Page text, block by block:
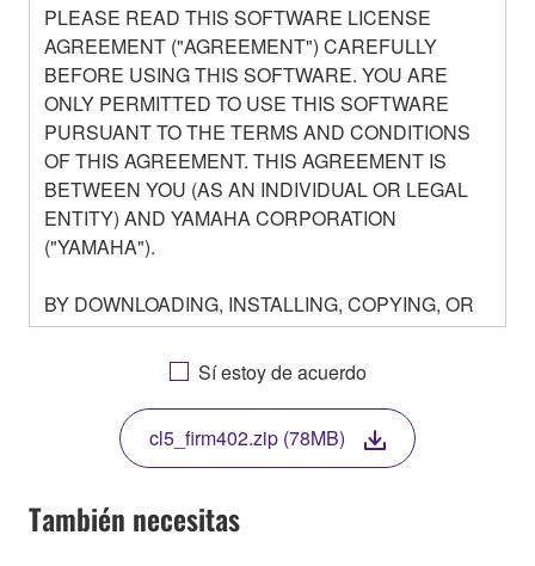
PLEASE READ THIS SOFTWARE LICENSE
AGREEMENT ("AGREEMENT") CAREFULLY
BEFORE USING THIS SOFTWARE. YOU ARE
ONLY PERMITTED TO USE THIS SOFTWARE
PURSUANT TO THE TERMS AND CONDITIONS
OF THIS AGREEMENT. THIS AGREEMENT IS
BETWEEN YOU (AS AN INDIVIDUAL OR LEGAL
ENTITY) AND YAMAHA CORPORATION
("YAMAHA").
BY DOWNLOADING, INSTALLING, COPYING, OR
OTHERWISE USING THIS SOFTWARE YOU ARE
AGREEING TO BE BOUND BY THE TERMS OF
THIS LICENSE. IF YOU DO NOT AGREE WITH
THE TERMS, DO NOT DOWNLOAD, INSTALL,
COPY, OR OTHERWISE USE THIS SOFTWARE. IF
YOU HAVE DOWNLOADED OR INSTALLED THE
SOFTWARE AND DO NOT AGREE TO THE
TERMS, PROMPTLY ABORT USING THE
Sí estoy de acuerdo
cl5_firm402.zip (78MB)
También necesitas